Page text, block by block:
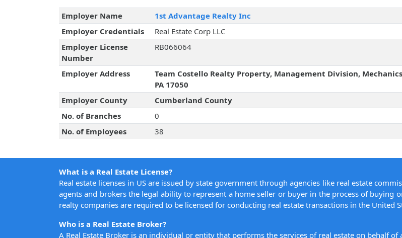
Employer Name
1st Advantage Realty Inc
Employer Credentials
Real Estate Corp LLC
Employer License
Number
RB066064
Employer Address
Team Costello Realty Property, Management Division,
PA 17050
Employer County
Cumberland County
No. of Branches
0
No. of Employees
38
What is a Real Estate License?
Real estate licenses in US are issued by state government through agencies like real estate
agents and brokers the legal ability to represent a home seller or buyer in the process of buying
realty companies are required to be licensed for conducting real estate transactions in the United
Who is a Real Estate Broker?
A Real Estate Broker is an individual or entity that performs the services of real estate on behalf